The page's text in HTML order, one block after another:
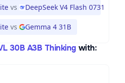
vs DeepSeek V4 Flash 0731
vs Gemma 4 31B
30B A3B Thinking with: